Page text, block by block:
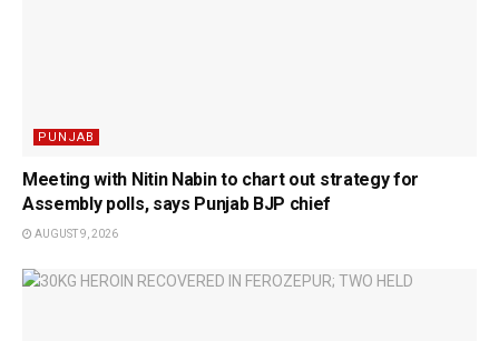
PUNJAB
Meeting with Nitin Nabin to chart out strategy for
Assembly polls, says Punjab BJP chief
AUGUST 9, 2026